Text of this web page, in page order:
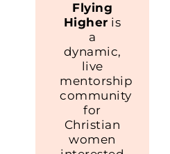
Flying
Higher is
a
dynamic,
live
mentorship
community
for
Christian
women